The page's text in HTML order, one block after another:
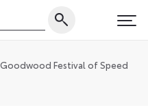
Goodwood Festival of Speed